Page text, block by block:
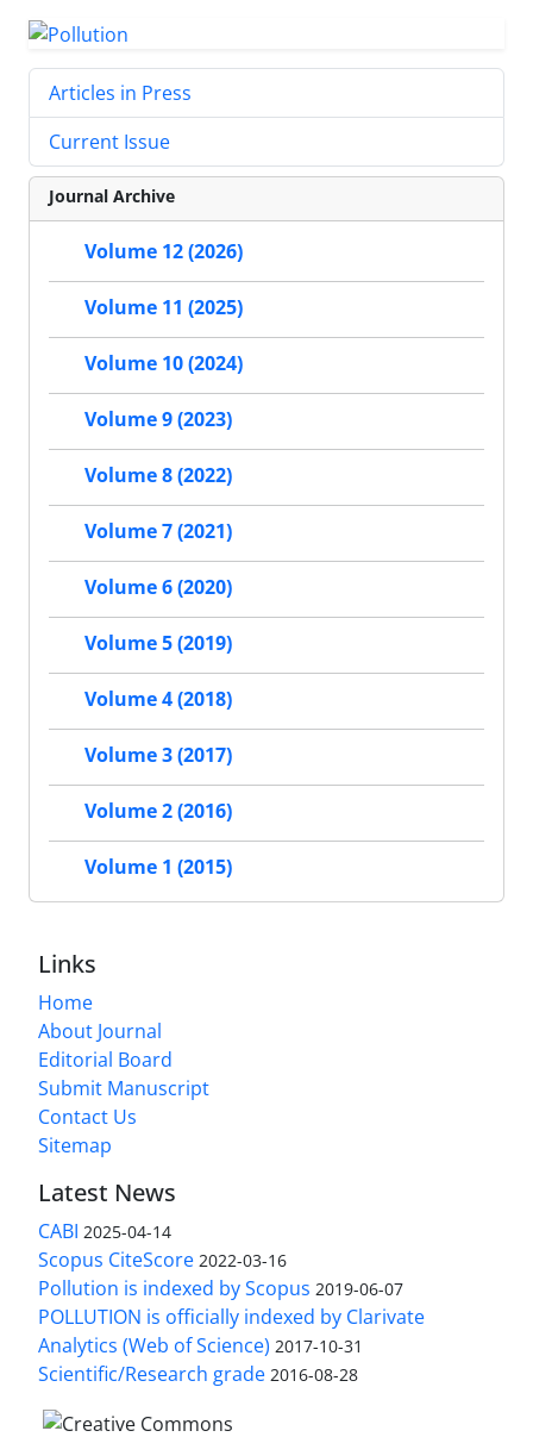
Articles in Press
Current Issue
Journal Archive
Volume 12 (2026)
Volume 11 (2025)
Volume 10 (2024)
Volume 9 (2023)
Volume 8 (2022)
Volume 7 (2021)
Volume 6 (2020)
Volume 5 (2019)
Volume 4 (2018)
Volume 3 (2017)
Volume 2 (2016)
Volume 1 (2015)
Links
Home
About Journal
Editorial Board
Submit Manuscript
Contact Us
Sitemap
Latest News
CABI 2025-04-14
Scopus CiteScore 2022-03-16
Pollution is indexed by Scopus 2019-06-07
POLLUTION is officially indexed by Clarivate
Analytics (Web of Science) 2017-10-31
Scientific/Research grade 2016-08-28